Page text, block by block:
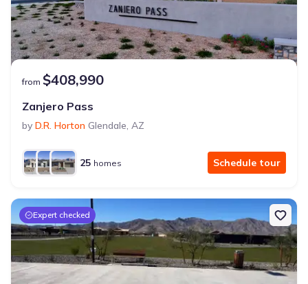
from $408,990
Zanjero Pass
by D.R. Horton Glendale, AZ
25 homes Schedule tour
Expert checked